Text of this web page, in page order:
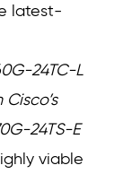
latest-
24TC-L
24TS-E
viable